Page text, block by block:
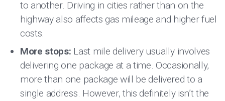
to another. Driving in cities rather than on the
highway also affects gas mileage and higher fuel
costs.
More stops: Last mile delivery usually involves
delivering one package at a time. Occasionally,
more than one package will be delivered to a
single address. However, this definitely isn’t the